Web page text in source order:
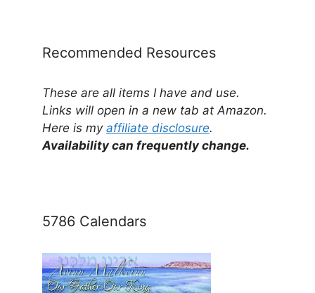
Recommended Resources
These are all items I have and use.
Links will open in a new tab at Amazon.
Here is my affiliate disclosure.
Availability can frequently change.
5786 Calendars